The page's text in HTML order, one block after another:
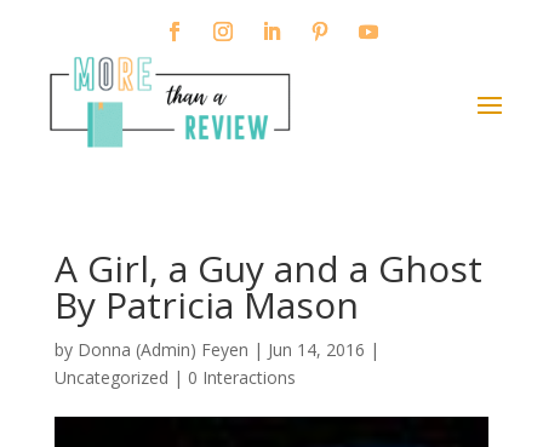
A Girl, a Guy and a Ghost
By Patricia Mason
by Donna (Admin) Feyen | Jun 14, 2016 |
Uncategorized | 0 Interactions